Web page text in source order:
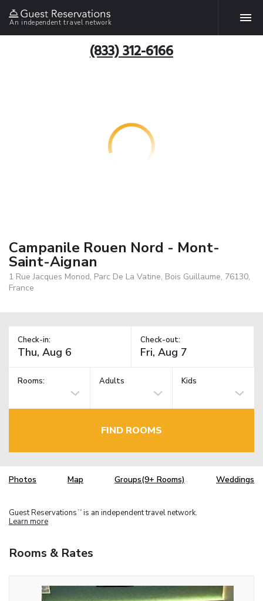
An independent travel network
(833) 312-6166
Campanile Rouen Nord - Mont-
Saint-Aignan
1 Rue Jacques Monod, Parc De La Vatine, Bois Guillaume, 76130,
France
Check-in: Check-out:
Rooms: Adults Kids
FIND ROOMS
Photos Map Groups(9+ Rooms) Weddings
Guest Reservations TM is an independent travel network.
Learn more
Rooms & Rates